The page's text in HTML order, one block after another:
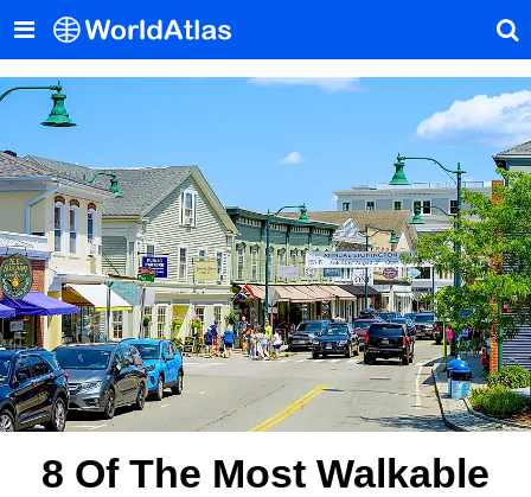
8 Of The Most Walkable